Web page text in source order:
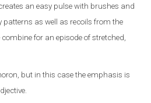
an easy pulse with brushes and
patterns as well as recoils from the
for an episode of stretched,
but in this case the emphasis is